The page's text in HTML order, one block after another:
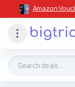
Amazon